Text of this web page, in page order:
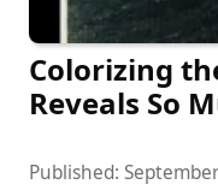
Colorizing
Reveals So
Published: